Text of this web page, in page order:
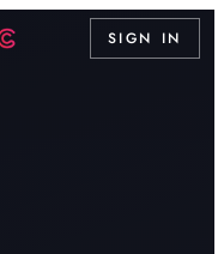
SIGN IN